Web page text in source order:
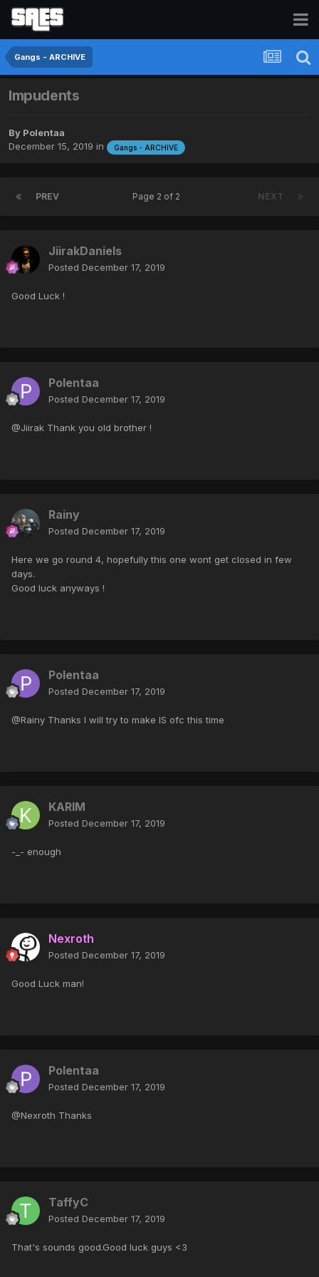
Gangs - ARCHIVE
Impudents
By Polentaa
December 15, 2019 in Gangs - ARCHIVE
PREV NEXT
Page 2 of 2
JiirakDaniels
Posted December 17, 2019
Good Luck !
Polentaa
Posted December 17, 2019
@Jiirak Thank you old brother !
Rainy
Posted December 17, 2019
Here we go round 4, hopefully this one wont get closed in few
days.
Good luck anyways !
Polentaa
Posted December 17, 2019
@Rainy Thanks I will try to make IS ofc this time
KARIM
Posted December 17, 2019
-_- enough
Nexroth
Posted December 17, 2019
Good Luck man!
Polentaa
Posted December 17, 2019
@Nexroth Thanks
TaffyC
Posted December 17, 2019
That's sounds good.Good luck guys <3